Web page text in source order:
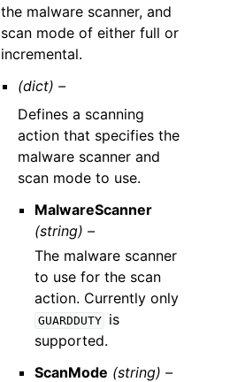
the malware scanner, and
scan mode of either full or
incremental.
(dict) –
Defines a scanning
action that specifies the
malware scanner and
scan mode to use.
MalwareScanner
(string) –
The malware scanner
to use for the scan
action. Currently only
GUARDDUTY
is
supported.
ScanMode (string) –